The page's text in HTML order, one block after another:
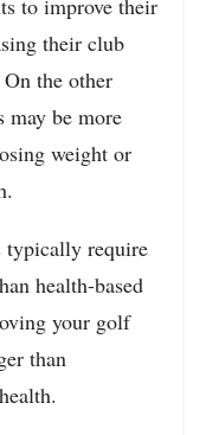
to improve their
their club
the other
may be more
weight or
typically require
health-based
your golf
than